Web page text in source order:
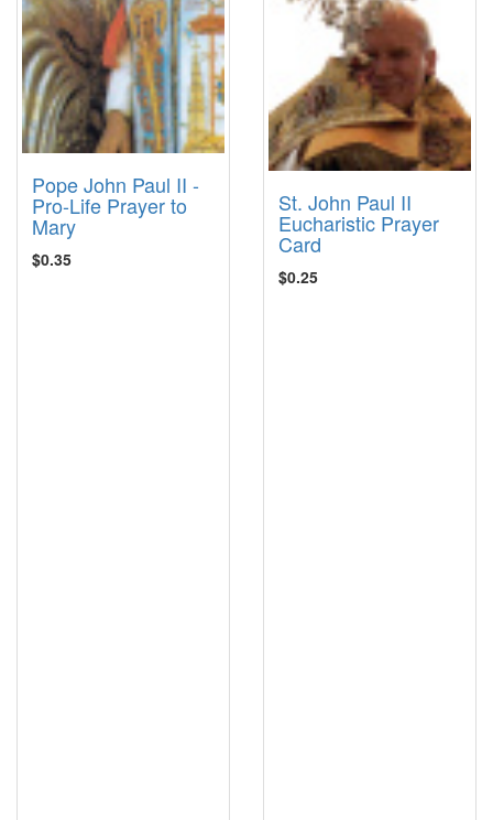
Pope John Paul II -
Pro-Life Prayer to
Mary
$0.35
St. John Paul II
Eucharistic Prayer
Card
$0.25